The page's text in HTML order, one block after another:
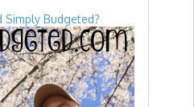
Simply Budgeted?